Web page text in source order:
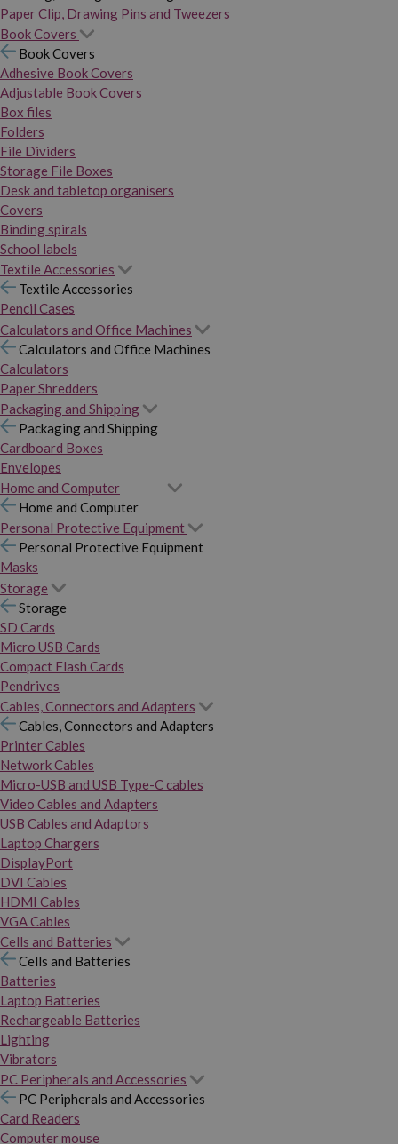
Paper Clip, Drawing Pins and Tweezers
Book Covers
Book Covers
Adhesive Book Covers
Adjustable Book Covers
Box files
Folders
File Dividers
Storage File Boxes
Desk and tabletop organisers
Covers
Binding spirals
School labels
Textile Accessories
Textile Accessories
Pencil Cases
Calculators and Office Machines
Calculators and Office Machines
Calculators
Paper Shredders
Packaging and Shipping
Packaging and Shipping
Cardboard Boxes
Envelopes
Home and Computer
Home and Computer
Personal Protective Equipment
Personal Protective Equipment
Masks
Storage
Storage
SD Cards
Micro USB Cards
Compact Flash Cards
Pendrives
Cables, Connectors and Adapters
Cables, Connectors and Adapters
Printer Cables
Network Cables
Micro-USB and USB Type-C cables
Video Cables and Adapters
USB Cables and Adaptors
Laptop Chargers
DisplayPort
DVI Cables
HDMI Cables
VGA Cables
Cells and Batteries
Cells and Batteries
Batteries
Laptop Batteries
Rechargeable Batteries
Lighting
Vibrators
PC Peripherals and Accessories
PC Peripherals and Accessories
Card Readers
Computer mouse